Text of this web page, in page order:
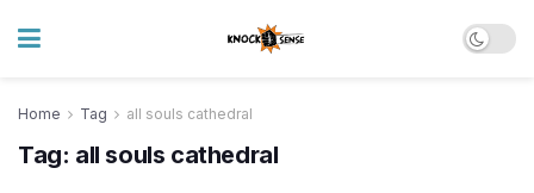
Home Tag all souls cathedral
Tag: all souls cathedral